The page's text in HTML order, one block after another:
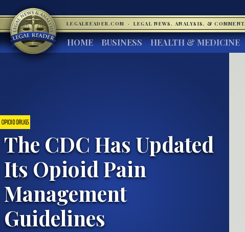
LEGALREADER.COM · LEGAL NEWS, ANALYSIS, &
HOME BUSINESS HEALTH & MEDICINE
OPIOID DRUGS
The CDC Has Updated
Its Opioid Pain
Management
Guidelines